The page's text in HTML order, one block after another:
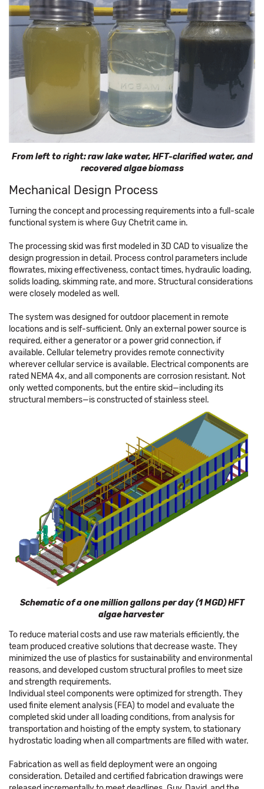
From left to right: raw lake water, HFT-clarified water, and
recovered algae biomass
Mechanical Design Process
Turning the concept and processing requirements into a full-scale
functional system is where Guy Chetrit came in.
The processing skid was first modeled in 3D CAD to visualize the
design progression in detail. Process control parameters include
flowrates, mixing effectiveness, contact times, hydraulic loading,
solids loading, skimming rate, and more. Structural considerations
were closely modeled as well.
The system was designed for outdoor placement in remote
locations and is self-sufficient. Only an external power source is
required, either a generator or a power grid connection, if
available. Cellular telemetry provides remote connectivity
wherever cellular service is available. Electrical components are
rated NEMA 4x, and all components are corrosion resistant. Not
only wetted components, but the entire skid—including its
structural members—is constructed of stainless steel.
Schematic of a one million gallons per day (1 MGD) HFT
algae harvester
To reduce material costs and use raw materials efficiently, the
team produced creative solutions that decrease waste. They
minimized the use of plastics for sustainability and environmental
reasons, and developed custom structural profiles to meet size
and strength requirements.
Individual steel components were optimized for strength. They
used finite element analysis (FEA) to model and evaluate the
completed skid under all loading conditions, from analysis for
transportation and hoisting of the empty system, to stationary
hydrostatic loading when all compartments are filled with water.
Fabrication as well as field deployment were an ongoing
consideration. Detailed and certified fabrication drawings were